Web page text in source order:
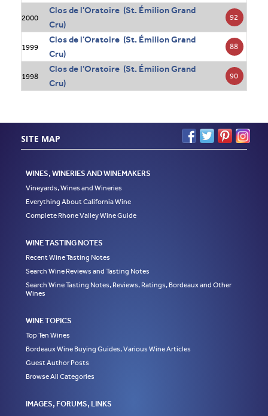
2000
Clos de l'Oratoire (St. Émilion Grand
Cru)
92
1999
Clos de l'Oratoire (St. Émilion Grand
Cru)
88
1998
Clos de l'Oratoire (St. Émilion Grand
Cru)
90
SITE MAP
WINES, WINERIES AND WINEMAKERS
Vineyards, Wines and Wineries
Everything About California Wine
Complete Rhone Valley Wine Guide
WINE TASTING NOTES
Recent Wine Tasting Notes
Search Wine Reviews and Tasting Notes
Search Wine Tasting Notes, Reviews, Ratings, Bordeaux and Other
Wines
WINE TOPICS
Top Ten Wines
Bordeaux Wine Buying Guides, Various Wine Articles
Guest Author Posts
Browse All Categories
IMAGES, FORUMS, LINKS